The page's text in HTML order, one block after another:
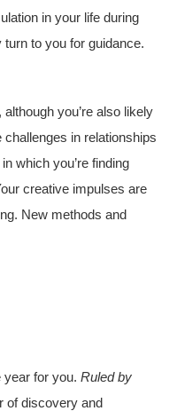
in your life during
to you for guidance.
you’re also likely
in relationships
which you’re finding
creative impulses are
New methods and
year for you.Ruled by
of discovery and